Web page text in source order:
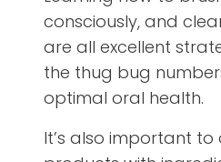
consciously, and
are all excellent
the thug bug
optimal oral health.
It’s also important to